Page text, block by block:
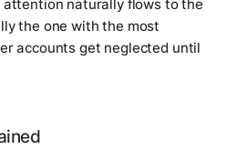
attention naturally flows to the
the one with the most
accounts get neglected until